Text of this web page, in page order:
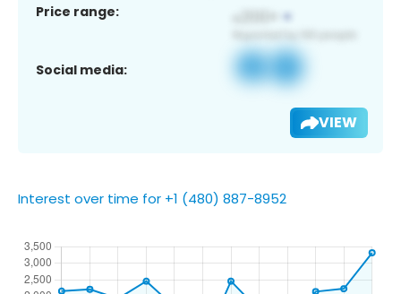
Price range:
Social media:
VIEW
Interest over time for +1 (480) 887-8952